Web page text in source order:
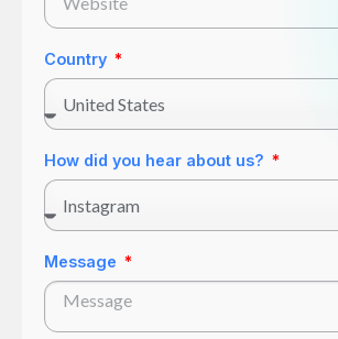
Country
How did you hear about us?
Message